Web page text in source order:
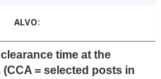
time at the
= selected posts in